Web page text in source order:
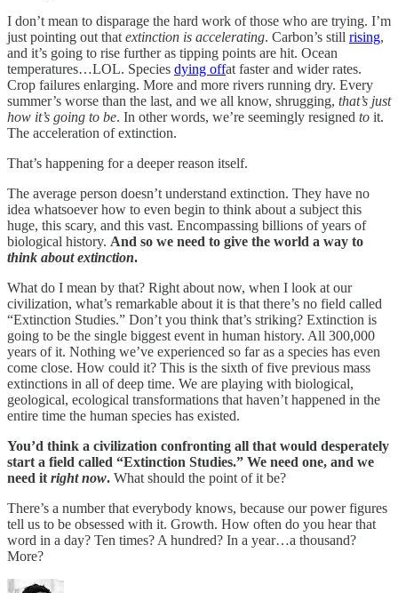
I don’t mean to disparage the hard work of those who are trying. I’m
just pointing out that extinction is accelerating. Carbon’s still rising,
and it’s going to rise further as tipping points are hit. Ocean
temperatures…LOL. Species dying offat faster and wider rates.
Crop failures enlarging. More and more rivers running dry. Every
summer’s worse than the last, and we all know, shrugging, that’s just
how it’s going to be. In other words, we’re seemingly resigned to it.
The acceleration of extinction.
That’s happening for a deeper reason itself.
The average person doesn’t understand extinction. They have no
idea whatsoever how to even begin to think about a subject this
huge, this scary, and this vast. Encompassing billions of years of
biological history. And so we need to give the world a way to
think about extinction.
What do I mean by that? Right about now, when I look at our
civilization, what’s remarkable about it is that there’s no field called
“Extinction Studies.” Don’t you think that’s striking? Extinction is
going to be the single biggest event in human history. All 300,000
years of it. Nothing we’ve experienced so far as a species has even
come close. How could it? This is the sixth of five previous mass
extinctions in all of deep time. We are playing with biological,
geological, ecological transformations that haven’t happened in the
entire time the human species has existed.
You’d think a civilization confronting all that would desperately
start a field called “Extinction Studies.” We need one, and we
need it right now. What should the point of it be?
There’s a number that everybody knows, because our power figures
tell us to be obsessed with it. Growth. How often do you hear that
word in a day? Ten times? A hundred? In a year…a thousand?
More?